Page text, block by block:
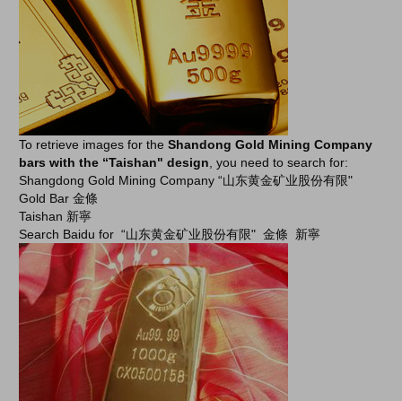
To retrieve images for theShandong Gold Mining Company
bars with the “Taishan" design, you need to search for:
Shangdong Gold Mining Company “山东黄金矿业股份有限"
Gold Bar 金條
Taishan 新寧
Search Baidu for “山东黄金矿业股份有限" 金條 新寧